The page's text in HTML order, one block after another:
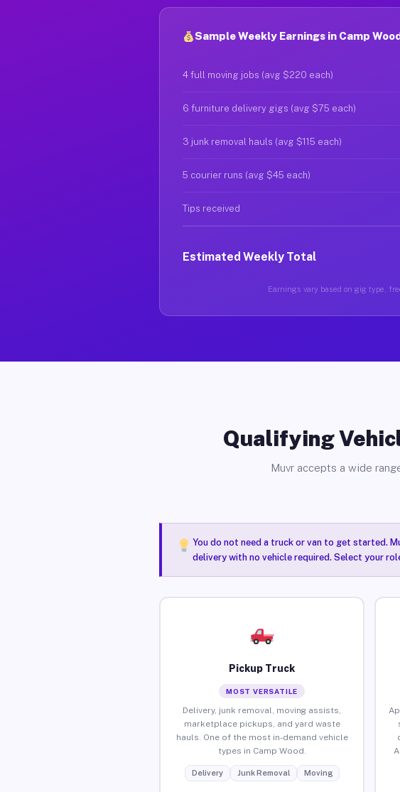
Sample Weekly Earnings in Camp
4 full moving jobs (avg $220 each)
6 furniture delivery gigs (avg $75 each)
3 junk removal hauls (avg $115 each)
5 courier runs (avg $45 each)
Tips received
Estimated Weekly Total
Earnings vary based on gig type,
Qualifying
Muvr accepts a wide
You do not need a truck or van to get started.
delivery with no vehicle required. Select your
Pickup Truck
MOST VERSATILE
Delivery, junk removal, moving assists,
marketplace pickups, and yard waste
hauls. One of the most in-demand vehicle
types in Camp Wood.
Delivery Junk Removal Moving